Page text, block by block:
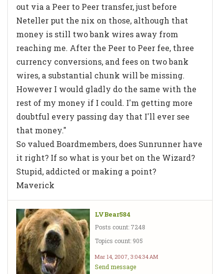
out via a Peer to Peer transfer, just before
Neteller put the nix on those, although that
money is still two bank wires away from
reaching me. After the Peer to Peer fee, three
currency conversions, and fees on two bank
wires, a substantial chunk will be missing.
However I would gladly do the same with the
rest of my money if I could. I'm getting more
doubtful every passing day that I'll ever see
that money."
So valued Boardmembers, does Sunrunner have
it right? If so what is your bet on the Wizard?
Stupid, addicted or making a point?
Maverick
LVBear584
Posts count: 7248
Topics count: 905
Mar 14, 2007, 3:04:34 AM
Send message